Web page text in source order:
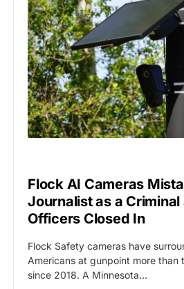
Flock AI Cameras
Journalist as a
Officers Closed In
Flock Safety cameras have
Americans at gunpoint more than
since 2018. A Minnesota…